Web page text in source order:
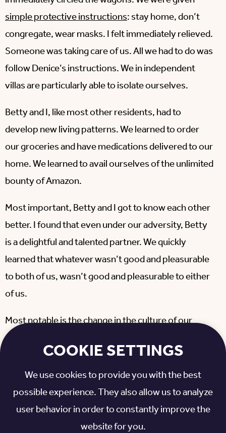
simple protective instructions: stay home, don’t
congregate, wear masks. I felt immediately relieved.
Someone was taking care of us. All we had to do was
follow Denice’s instructions. We in independent
villas are particularly able to isolate ourselves.
Betty and I, like most other residents, had to
develop new living patterns. We learned to order
our groceries and have medications delivered to our
home. We learned to avail ourselves of the unlimited
bounty of Amazon.
Most important, Betty and I got to know each other
better. I found that even under our adversity, Betty
is a delightful and talented partner. We quickly
learned that whatever wasn’t good and pleasurable
to both of us, wasn’t good and pleasurable to either
of us.
Most notable is the change in the culture of our
court. We have gone from friendly neighbors to
caring and concerned honored family. What hurts
one of us, hurts all of us. What makes one happy,
makes us all happy.
There is hope now that protective serums being
COOKIE SETTINGS
We use cookies to provide you with the best
possible experience. They also allow us to analyze
user behavior in order to constantly improve the
website for you.